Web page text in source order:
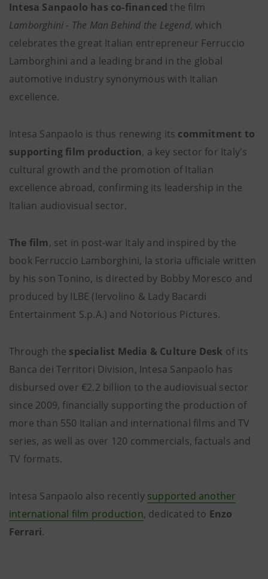
Intesa Sanpaolo has co-financed the film
Lamborghini - The Man Behind the Legend, which
celebrates the great Italian entrepreneur Ferruccio
Lamborghini and a leading brand in the global
automotive industry synonymous with Italian
excellence.
Intesa Sanpaolo is thus renewing its commitment to
supporting film production, a key sector for Italy's
cultural growth and the promotion of Italian
excellence abroad, confirming its leadership in the
Italian audiovisual sector.
The film, set in post-war Italy and inspired by the
book Ferruccio Lamborghini, la storia ufficiale written
by his son Tonino, is directed by Bobby Moresco and
produced by ILBE (Iervolino & Lady Bacardi
Entertainment S.p.A.) and Notorious Pictures.
Through the specialist Media & Culture Desk of its
Banca dei Territori Division, Intesa Sanpaolo has
disbursed over €2.2 billion to the audiovisual sector
since 2009, financially supporting the production of
more than 550 Italian and international films and TV
series, as well as over 120 commercials, factuals and
TV formats.
Intesa Sanpaolo also recently supported another
international film production, dedicated to Enzo
Ferrari.